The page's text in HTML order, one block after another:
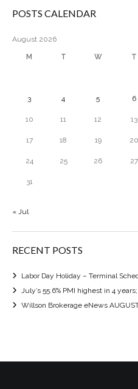
POSTS CALENDAR
August 2026
M T W T
3 4 5 6
10 11 12 13
17 18 19 20
24 25 26 27
31
« Jul
RECENT POSTS
Labor Day Holiday – Terminal
July’s 55.6% PMI highest in 4
Willson Brokerage eNews